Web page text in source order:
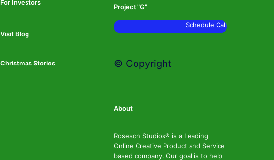
For Investors
Project "G"
Visit Blog
Schedule Call
Christmas Stories © Copyright
About
Roseson Studios® is a Leading
Online Creative Product and Service
based company. Our goal is to help